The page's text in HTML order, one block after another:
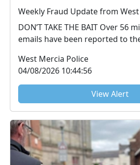
DON’T TAKE THE BAIT Over 56 million phishing
emails have been reported to
West Mercia Police
04/08/2026 10:44:56
View Alert